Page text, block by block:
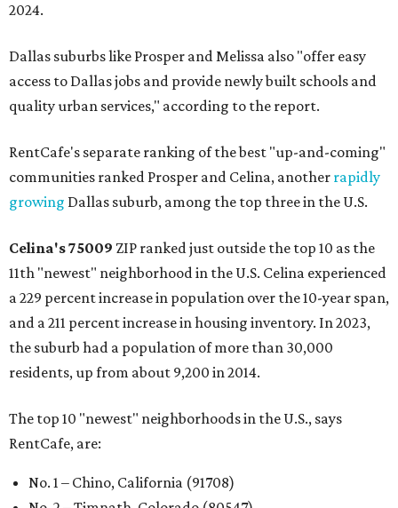
2024.
Dallas suburbs like Prosper and Melissa also "offer easy
access to Dallas jobs and provide newly built schools and
quality urban services," according to the report.
RentCafe's separate ranking of the best "up-and-coming"
communities ranked Prosper and Celina, another rapidly
growing Dallas suburb, among the top three in the U.S.
Celina's75009 ZIP ranked just outside the top 10 as the
11th "newest" neighborhood in the U.S. Celina experienced
a 229 percent increase in population over the 10-year span,
and a 211 percent increase in housing inventory. In 2023,
the suburb had a population of more than 30,000
residents, up from about 9,200 in 2014.
The top 10 "newest" neighborhoods in the U.S., says
RentCafe, are:
No. 1 – Chino, California (91708)